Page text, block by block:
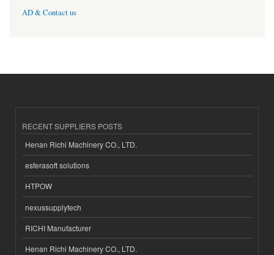
AD & Contact us
RECENT SUPPLIERS POSTS
Henan Richi Machinery CO., LTD.
esferasoft solutions
HTPOW
nexussupplytech
RICHI Manufacturer
Henan Richi Machinery CO., LTD.